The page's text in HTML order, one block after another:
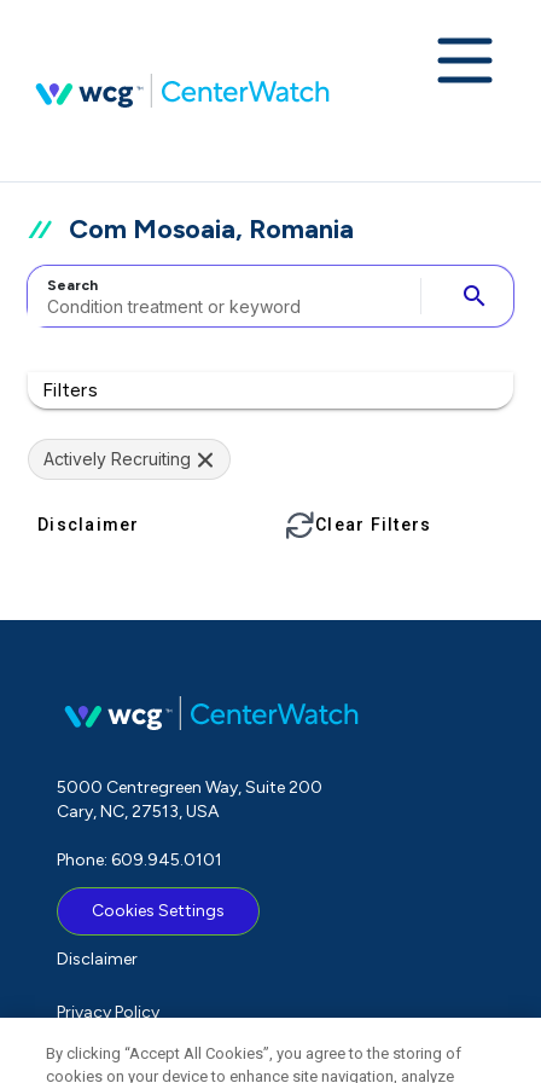
Com Mosoaia, Romania
Search search
Filters
Actively Recruiting
Disclaimer Clear Filters
5000 Centregreen Way, Suite 200
Cary, NC, 27513, USA
Phone: 609.945.0101
Cookies Settings
Disclaimer
Privacy Policy
Term of Use
By clicking “Accept All Cookies”, you agree to the storing of
cookies on your device to enhance site navigation, analyze